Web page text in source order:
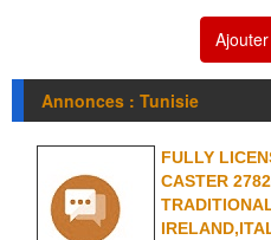
Annonces : Tunisie
FULLY
CASTER